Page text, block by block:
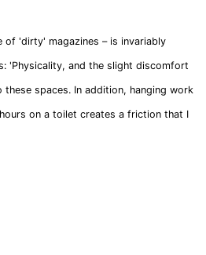
'dirty' magazines – is invariably
: 'Physicality, and the slight discomfort
spaces. In addition, hanging work
on a toilet creates a friction that I